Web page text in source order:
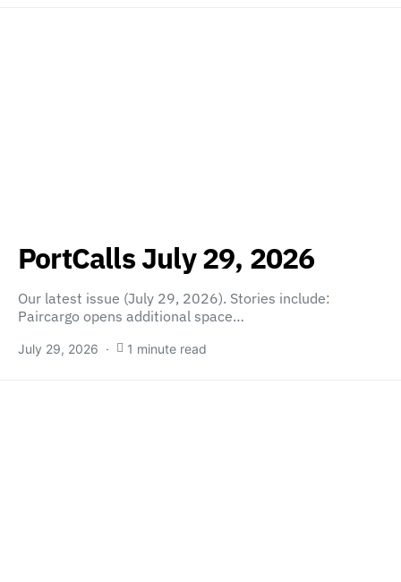
PortCalls July 29, 2026
Our latest issue (July 29, 2026). Stories include:
Paircargo opens additional space…
July 29, 2026 1 minute read